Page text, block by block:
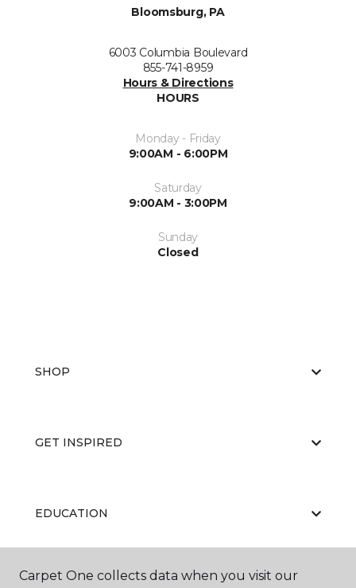
Bloomsburg, PA
6003 Columbia Boulevard
855-741-8959
Hours & Directions
HOURS
Monday - Friday
9:00AM - 6:00PM
Saturday
9:00AM - 3:00PM
Sunday
Closed
SHOP
GET INSPIRED
EDUCATION
ABOUT US
Carpet One collects data when you visit our